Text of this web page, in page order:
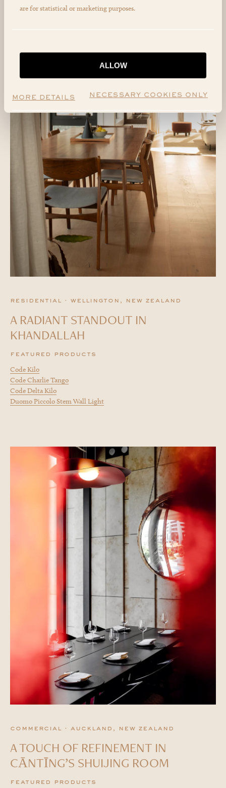
are for statistical or marketing purposes.
MORE DETAILS
ALLOW
NECESSARY COOKIES ONLY
residential · wellington, new zealand
A RADIANT STANDOUT IN
KHANDALLAH
featured products
Code Kilo
Code Charlie Tango
Code Delta Kilo
Duomo Piccolo Stem Wall Light
commercial · auckland, new zealand
A TOUCH OF REFINEMENT IN
CĀNTĪNG’S SHUIJING ROOM
featured products